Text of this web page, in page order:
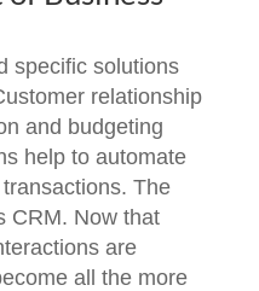
specific solutions
relationship
and budgeting
help to automate
The
CRM. Now that
are
all the more